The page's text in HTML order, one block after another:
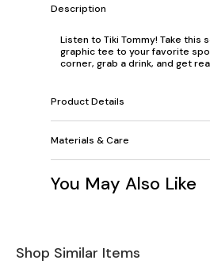
Description
Listen to Tiki Tommy! Take this
graphic tee to your favorite
corner, grab a drink, and get
Product Details
Materials & Care
You May Also Like
Shop Similar Items